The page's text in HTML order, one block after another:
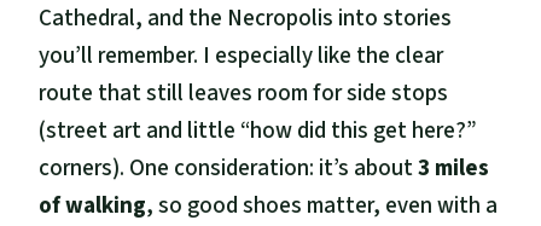
Cathedral, and the Necropolis into stories
you’ll remember. I especially like the clear
route that still leaves room for side stops
(street art and little “how did this get here?”
corners). One consideration: it’s about3 miles
of walking, so good shoes matter, even with a